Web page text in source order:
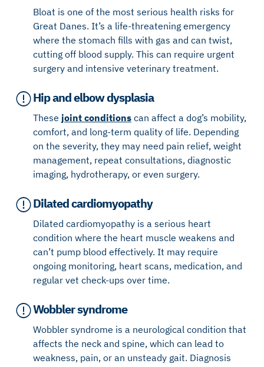
Bloat is one of the most serious health risks for
Great Danes. It’s a life-threatening emergency
where the stomach fills with gas and can twist,
cutting off blood supply. This can require urgent
surgery and intensive veterinary treatment.
Hip and elbow dysplasia
These joint conditions can affect a dog’s mobility,
comfort, and long-term quality of life. Depending
on the severity, they may need pain relief, weight
management, repeat consultations, diagnostic
imaging, hydrotherapy, or even surgery.
Dilated cardiomyopathy
Dilated cardiomyopathy is a serious heart
condition where the heart muscle weakens and
can’t pump blood effectively. It may require
ongoing monitoring, heart scans, medication, and
regular vet check-ups over time.
Wobbler syndrome
Wobbler syndrome is a neurological condition that
affects the neck and spine, which can lead to
weakness, pain, or an unsteady gait. Diagnosis